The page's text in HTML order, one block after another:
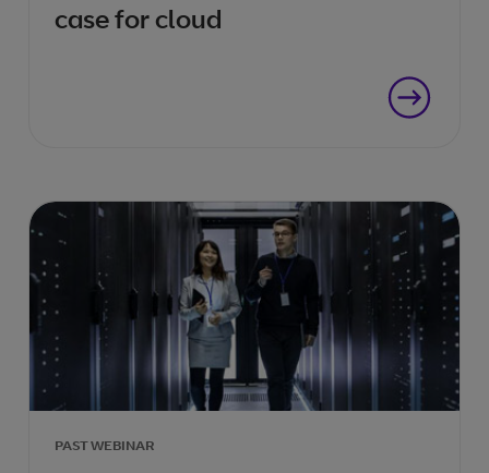
case for cloud
PAST WEBINAR